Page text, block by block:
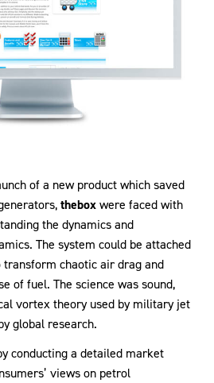
of a new product which saved
theboxwere faced with
the dynamics and
The system could be attached
chaotic air drag and
of fuel. The science was sound,
vortex theory used by military jet
global research.
conducting a detailed market
views on petrol